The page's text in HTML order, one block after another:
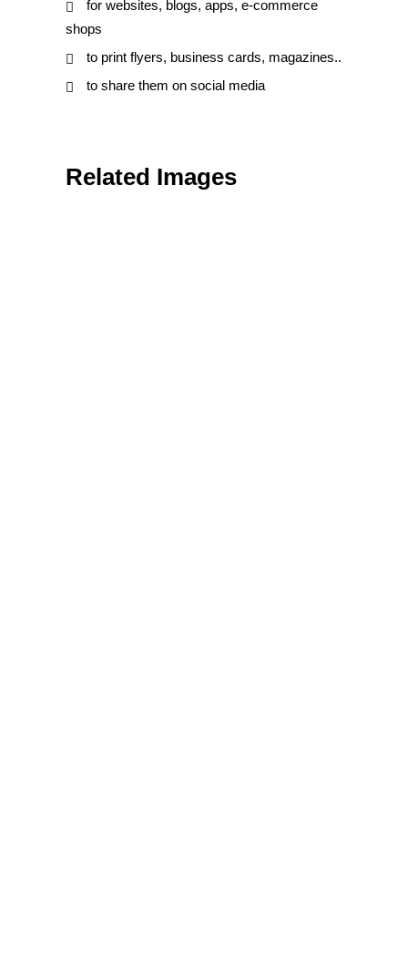
for websites, blogs, apps, e-commerce
shops
to print flyers, business cards, magazines..
to share them on social media
Related Images